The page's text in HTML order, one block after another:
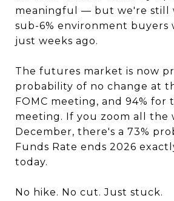
meaningful — but we're still
sub-6% environment buyers
just weeks ago.
The futures market is now
probability of no change at
FOMC meeting, and 94% for
meeting. If you zoom all the
December, there's a 73%
Funds Rate ends 2026
today.
No hike. No cut. Just stuck.